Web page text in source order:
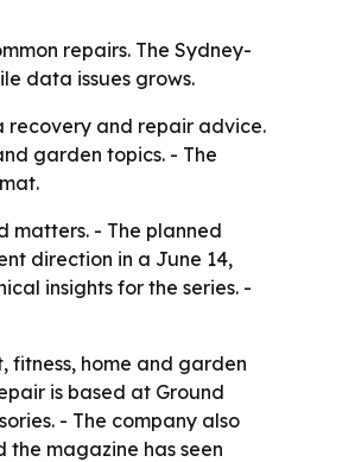
repairs. The Sydney-
data issues grows.
recovery and repair advice.
garden topics. - The
matters. - The planned
direction in a June 14,
insights for the series. -
fitness, home and garden
is based at Ground
- The company also
the magazine has seen